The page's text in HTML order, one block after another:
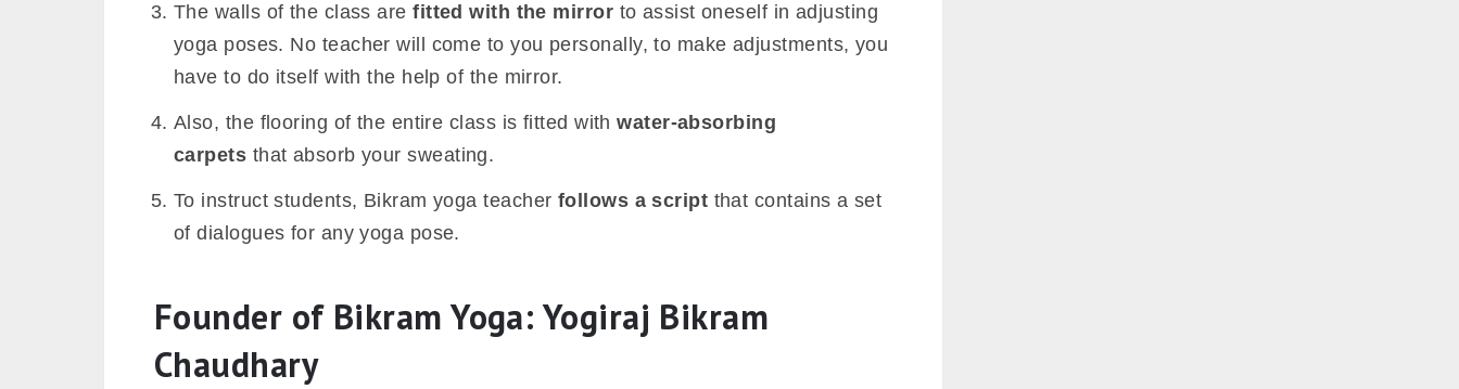
The walls of the class arefitted with the mirror to assist oneself in adjusting
yoga poses. No teacher will come to you personally, to make adjustments, you
have to do itself with the help of the mirror.
Also, the flooring of the entire class is fitted withwater-absorbing
carpets that absorb your sweating.
To instruct students, Bikram yoga teacher follows a script that contains a set
of dialogues for any yoga pose.
Founder of Bikram Yoga: Yogiraj Bikram
Chaudhary